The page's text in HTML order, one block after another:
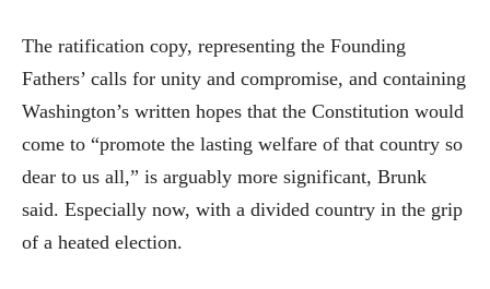
The ratification copy, representing the Founding
Fathers’ calls for unity and compromise, and containing
Washington’s written hopes that the Constitution would
come to “promote the lasting welfare of that country so
dear to us all,” is arguably more significant, Brunk
said. Especially now, with a divided country in the grip
of a heated election.